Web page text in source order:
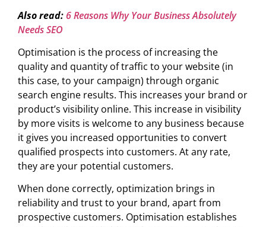
Also read:6 Reasons Why Your Business Absolutely
Needs SEO
Optimisation is the process of increasing the
quality and quantity of traffic to your website (in
this case, to your campaign) through organic
search engine results. This increases your brand or
product’s visibility online. This increase in visibility
by more visits is welcome to any business because
it gives you increased opportunities to convert
qualified prospects into customers. At any rate,
they are your potential customers.
When done correctly, optimization brings in
reliability and trust to your brand, apart from
prospective customers. Optimisation establishes